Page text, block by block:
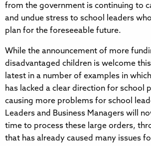
from the government is continuing to
and undue stress to school leaders
plan for the foreseeable future.
While the announcement of more
disadvantaged children is welcome
latest in a number of examples in
has lacked a clear direction for school
causing more problems for school
Leaders and Business Managers will
time to process these large orders,
that has already caused many issues